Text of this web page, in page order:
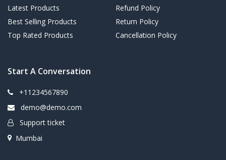
Latest Products
Best Selling Products
Top Rated Products
Refund Policy
Return Policy
Cancellation Policy
Start A Conversation
+11234567890
demo@demo.com
Support ticket
Mumbai